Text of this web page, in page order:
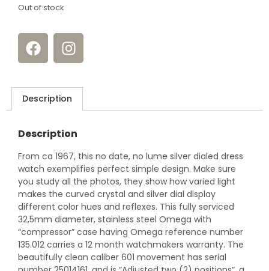
Out of stock
Description
Description
From ca 1967, this no date, no lume silver dialed dress
watch exemplifies perfect simple design. Make sure
you study all the photos, they show how varied light
makes the curved crystal and silver dial display
different color hues and reflexes. This fully serviced
32,5mm diameter, stainless steel Omega with
“compressor” case having Omega reference number
135.012 carries a 12 month watchmakers warranty. The
beautifully clean caliber 601 movement has serial